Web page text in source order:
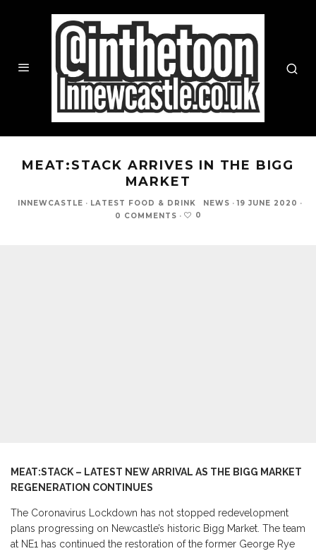
MEAT:STACK ARRIVES IN THE BIGG
MARKET
INNEWCASTLE · LATEST FOOD & DRINK NEWS · 19 JUNE 2020 ·
0 COMMENTS · 0
MEAT:STACK– LATEST NEW ARRIVAL AS THE BIGG MARKET
REGENERATION CONTINUES
The Coronavirus Lockdown has not stopped redevelopment
plans progressing on Newcastle’s historic Bigg Market. The team
at NE1 has continued the restoration of the former George Rye